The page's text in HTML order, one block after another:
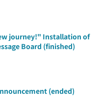
journey!" Installation of
Board (finished)
(ended)